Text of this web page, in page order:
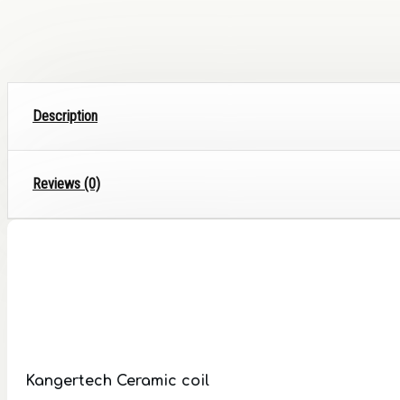
Description
Reviews (0)
Kangertech Ceramic coil